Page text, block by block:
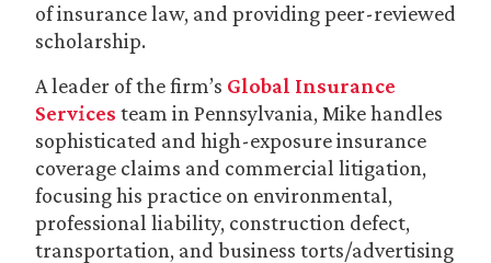
of insurance law, and providing peer-reviewed
scholarship.
A leader of the firm’s Global Insurance
Services team in Pennsylvania, Mike handles
sophisticated and high-exposure insurance
coverage claims and commercial litigation,
focusing his practice on environmental,
professional liability, construction defect,
transportation, and business torts/advertising